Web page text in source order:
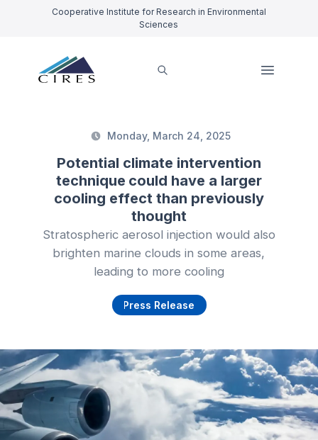
Cooperative Institute for Research in Environmental
Sciences
Monday, March 24, 2025
Potential climate intervention
technique could have a larger
cooling effect than previously
thought
Stratospheric aerosol injection would also
brighten marine clouds in some areas,
leading to more cooling
Press Release